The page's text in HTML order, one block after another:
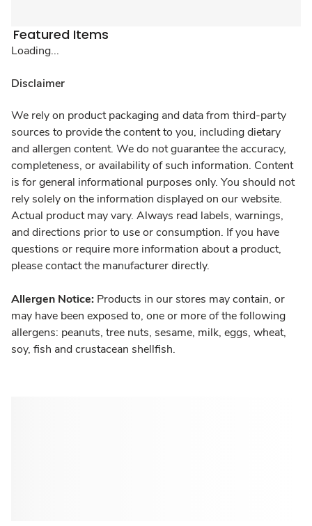
Featured Items
Loading...
Disclaimer
We rely on product packaging and data from third-party
sources to provide the content to you, including dietary
and allergen content. We do not guarantee the accuracy,
completeness, or availability of such information. Content
is for general informational purposes only. You should not
rely solely on the information displayed on our website.
Actual product may vary. Always read labels, warnings,
and directions prior to use or consumption. If you have
questions or require more information about a product,
please contact the manufacturer directly.
Allergen Notice: Products in our stores may contain, or
may have been exposed to, one or more of the following
allergens: peanuts, tree nuts, sesame, milk, eggs, wheat,
soy, fish and crustacean shellfish.